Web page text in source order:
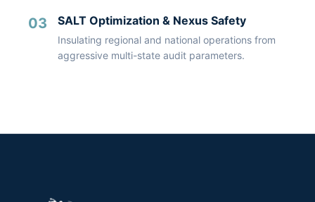
03 SALT Optimization & Nexus Safety
Insulating regional and national operations from
aggressive multi-state audit parameters.